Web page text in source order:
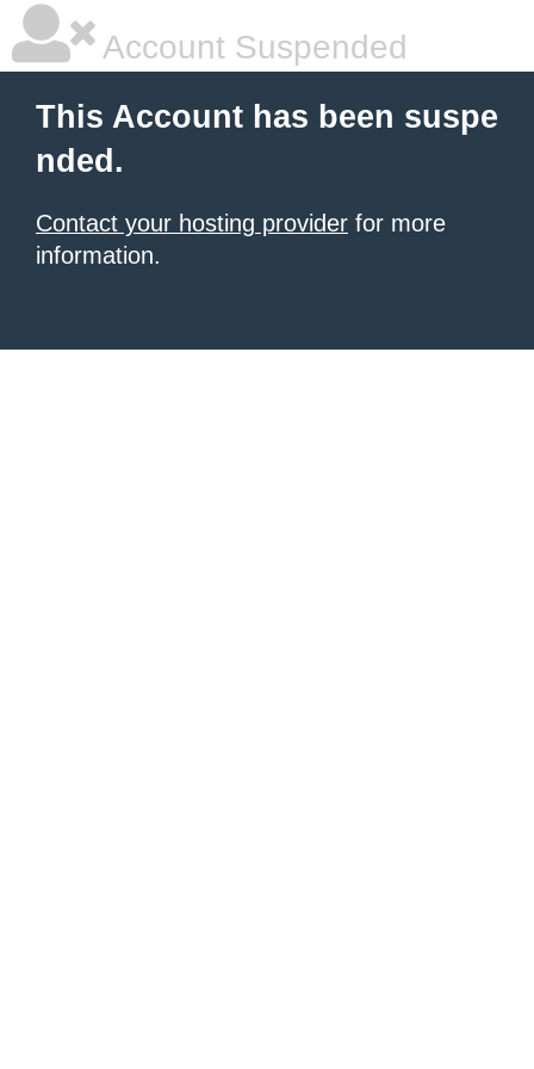
Account Suspended
This Account has been suspe
nded.
Contact your hosting provider for more
information.